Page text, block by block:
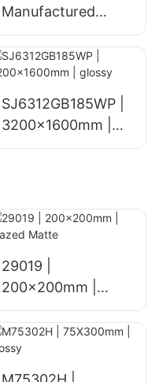
Manufactured
Glazed Ceramic
Floor Tiles for
Home Living Room
Hotel and Mall
Interiors Polished
SJ6312GB185WP |
3200x1600mm |
glossy
29019 |
200x200mm |
Glazed Matte